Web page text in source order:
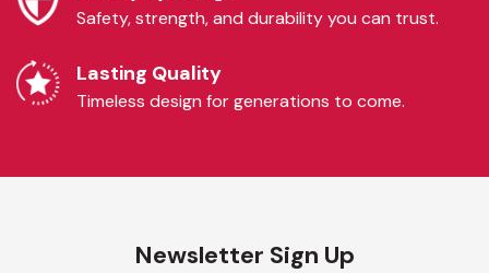
Safety, strength, and durability you can trust.
Lasting Quality
Timeless design for generations to come.
Newsletter Sign Up